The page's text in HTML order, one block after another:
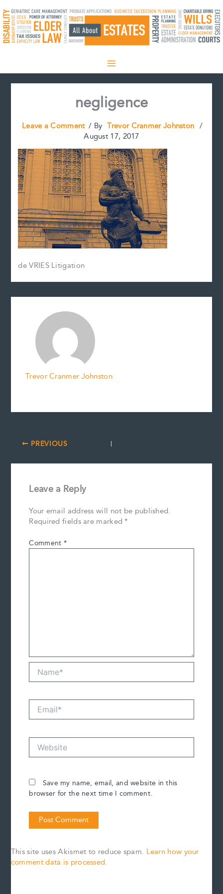
to
content
negligence
Leave a Comment / By Trevor Cranmer Johnston /
August 17, 2017
de VRIES Litigation
Trevor Cranmer Johnston
PREVIOUS
Leave a Reply
Your email address will not be published.
Required fields are marked*
Comment *
Name*
Email*
Website
Save my name, email, and website in this
browser for the next time I comment.
This site uses Akismet to reduce spam. Learn how your
comment data is processed.